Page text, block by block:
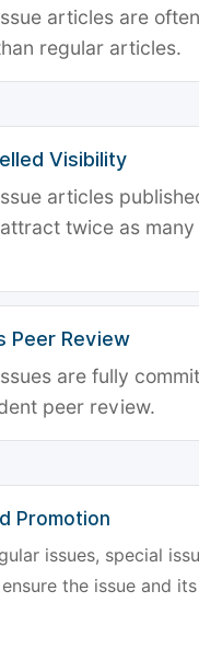
articles are
regular articles.
Visibility
articles
twice as
Peer Review
are fully
peer review.
Promotion
issues, special
the issue and